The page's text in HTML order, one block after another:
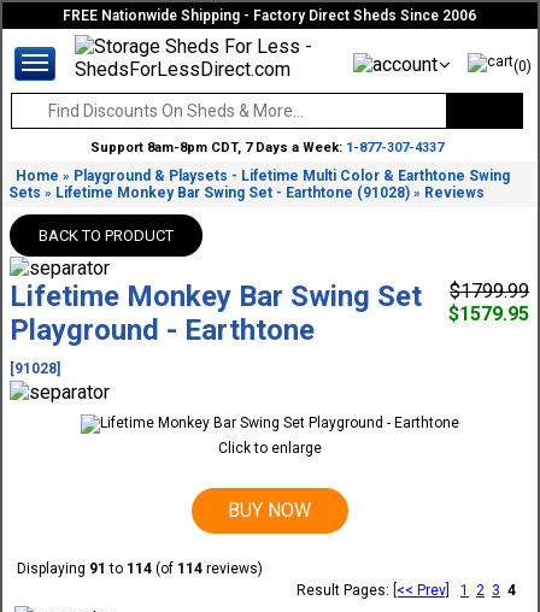
FREE Nationwide Shipping - Factory Direct Sheds Since 2006
(0)
Support 8am-8pm CDT, 7 Days a Week: 1-877-307-4337
Home » Playground & Playsets - Lifetime Multi Color & Earthtone Swing
Sets » Lifetime Monkey Bar Swing Set - Earthtone (91028) » Reviews
BACK TO PRODUCT
Lifetime Monkey Bar Swing Set
Playground - Earthtone
[91028]
$1799.99
$1579.95
Click to enlarge
BUY NOW
Displaying 91 to 114 (of 114 reviews)
Result Pages: [<< Prev] 1 2 3 4